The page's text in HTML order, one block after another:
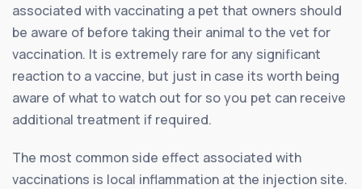
associated with vaccinating a pet that owners should
be aware of before taking their animal to the vet for
vaccination. It is extremely rare for any significant
reaction to a vaccine, but just in case its worth being
aware of what to watch out for so you pet can receive
additional treatment if required.
The most common side effect associated with
vaccinations is local inflammation at the injection site.